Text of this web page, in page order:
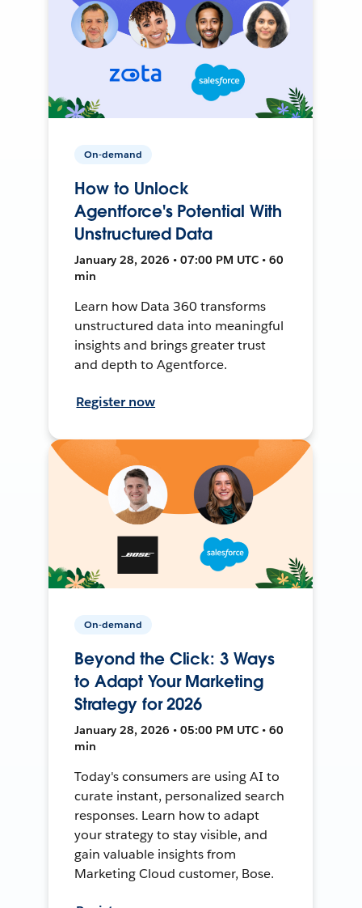
On-demand
How to Unlock
Agentforce's Potential With
Unstructured Data
January 28, 2026 • 07:00 PM UTC • 60
min
Learn how Data 360 transforms
unstructured data into meaningful
insights and brings greater trust
and depth to Agentforce.
Register now
On-demand
Beyond the Click: 3 Ways
to Adapt Your Marketing
Strategy for 2026
January 28, 2026 • 05:00 PM UTC • 60
min
Today's consumers are using AI to
curate instant, personalized search
responses. Learn how to adapt
your strategy to stay visible, and
gain valuable insights from
Marketing Cloud customer, Bose.